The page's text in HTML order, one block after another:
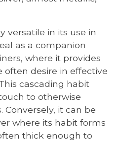
versatile in its use in
as a companion
where it provides
often desire in effective
cascading habit
to otherwise
it can be
where its habit forms
thick enough to